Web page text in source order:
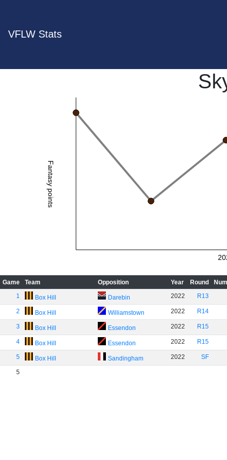
VFLW Stats
Fantasy points
Game Team Opposition Year Round
1
Box Hill Darebin 2022 R13
2 Box Hill Williamstown 2022 R14
3 Box Hill Essendon 2022 R15
4 Box Hill Essendon 2022 R15
5 Box Hill Sandingham 2022 SF
5